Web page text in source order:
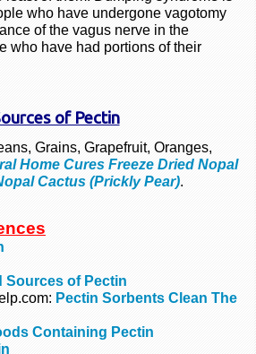
who have undergone vagotomy
of the vagus nerve in the
who have had portions of their
of Pectin
Grains, Grapefruit, Oranges,
Home Cures Freeze Dried Nopal
Cactus (Prickly Pear).
Sources of Pectin
Pectin Sorbents Clean The
Containing Pectin